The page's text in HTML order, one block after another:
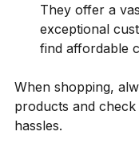
They offer a
exceptional
find affordable
When shopping,
products and
hassles.